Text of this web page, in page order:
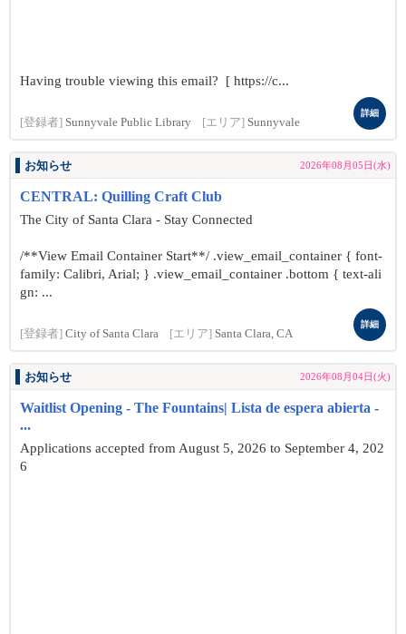
Having trouble viewing this email? [ https://c...
[登録者] Sunnyvale Public Library [エリア] Sunnyvale
詳細
お知らせ 2026年08月05日(水)
CENTRAL: Quilling Craft Club
The City of Santa Clara - Stay Connected
/**View Email Container Start**/ .view_email_container { font-
family: Calibri, Arial; } .view_email_container .bottom { text-ali
gn: ...
[登録者] City of Santa Clara [エリア] Santa Clara, CA
詳細
お知らせ 2026年08月04日(火)
Waitlist Opening - The Fountains| Lista de espera abierta -
...
Applications accepted from August 5, 2026 to September 4, 202
6